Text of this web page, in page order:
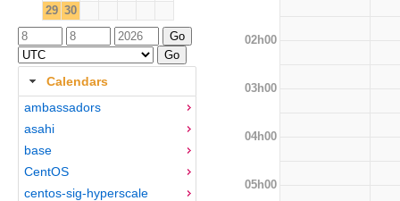
29 30
Calendars
ambassadors
asahi
base
CentOS
centos-sig-hyperscale
02h00
03h00
04h00
05h00